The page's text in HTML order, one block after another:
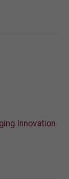
Innovation